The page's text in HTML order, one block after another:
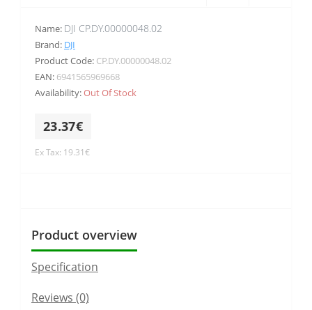
Name: DJI CP.DY.00000048.02
Brand: DJI
Product Code: CP.DY.00000048.02
EAN: 6941565969668
Availability:Out Of Stock
23.37€
Ex Tax: 19.31€
Product overview
Specification
Reviews (0)